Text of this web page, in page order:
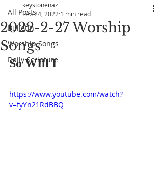
All Posts
Bulletin
Worship Songs
Daily Scripture
2022-2-27 Worship
Songs
keystonenaz
Feb 24, 2022 1 min read
So WIll I
https://www.youtube.com/watch?
v=fyYn21RdBBQ